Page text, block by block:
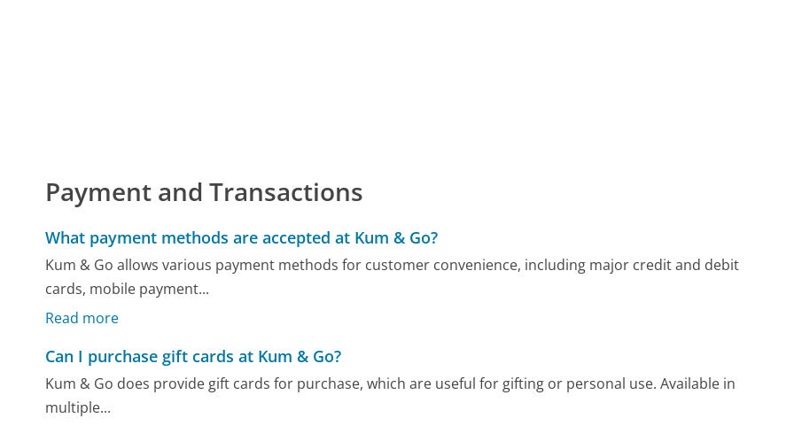
Payment and Transactions
What payment methods are accepted at Kum & Go?
Kum & Go allows various payment methods for customer convenience, including major credit and debit
cards, mobile payment...
Read more
Can I purchase gift cards at Kum & Go?
Kum & Go does provide gift cards for purchase, which are useful for gifting or personal use. Available in
multiple...